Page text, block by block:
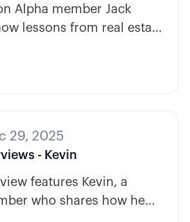
Alpha member Jack
lessons from real estate
options trading.
29, 2025
- Kevin
features Kevin, a
who shares how he